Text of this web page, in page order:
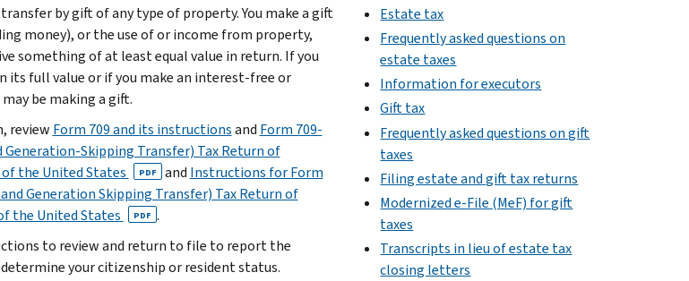
by gift of any type of property. You make a gift
money), or the use of or income from property,
something of at least equal value in return. If you
its full value or if you make an interest-free or
be making a gift.
review Form 709 and its instructionsand Form 709-
Generation-Skipping Transfer) Tax Return of
the United States
PDF and Instructions for Form
Generation Skipping Transfer) Tax Return of
the United States
PDF .
to review and return to file to report the
your citizenship or resident status.
Estate tax
Frequently asked questions on
estate taxes
Information for executors
Gift tax
Frequently asked questions on gift
taxes
Filing estate and gift tax returns
Modernized e-File (MeF) for gift
taxes
Transcripts in lieu of estate tax
closing letters